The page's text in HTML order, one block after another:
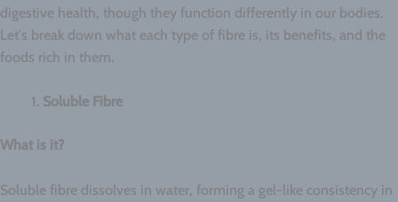
digestive health, though they function differently in our bodies.
Let's break down what each type of fibre is, its benefits, and the
foods rich in them.
Soluble Fibre
What is it?
Soluble fibre dissolves in water, forming a gel-like consistency in